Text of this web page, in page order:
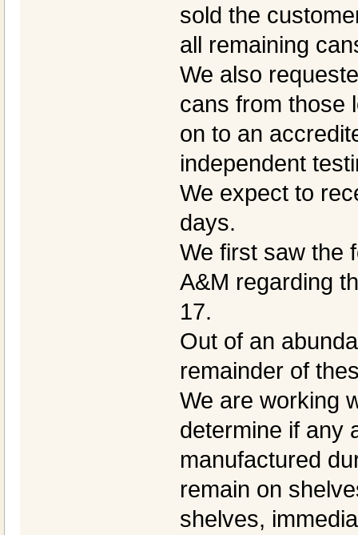
sold the
all remaining
We also
cans from those
on to an
independent
We expect to
days.
We first saw the
A&M regarding
17.
Out of an
remainder of
We are working
determine if any
manufactured
remain on
shelves,